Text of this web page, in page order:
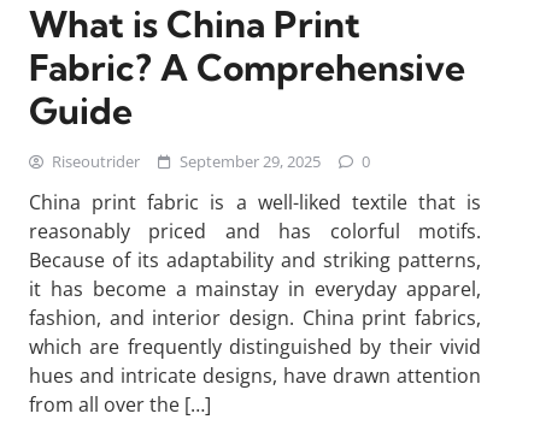
What is China Print
Fabric? A Comprehensive
Guide
Riseoutrider September 29, 2025 0
China print fabric is a well-liked textile that is
reasonably priced and has colorful motifs.
Because of its adaptability and striking patterns,
it has become a mainstay in everyday apparel,
fashion, and interior design. China print fabrics,
which are frequently distinguished by their vivid
hues and intricate designs, have drawn attention
from all over the […]